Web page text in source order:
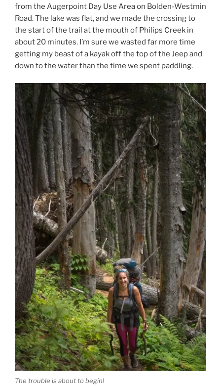
from the Augerpoint Day Use Area on Bolden-Westmin
Road. The lake was flat, and we made the crossing to
the start of the trail at the mouth of Philips Creek in
about 20 minutes. I’m sure we wasted far more time
getting my beast of a kayak off the top of the Jeep and
down to the water than the time we spent paddling.
The trouble is about to begin!